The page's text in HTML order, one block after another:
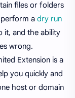
files or folders
a dry run
it, and the ability
wrong.
Extension is a
you quickly and
host or domain